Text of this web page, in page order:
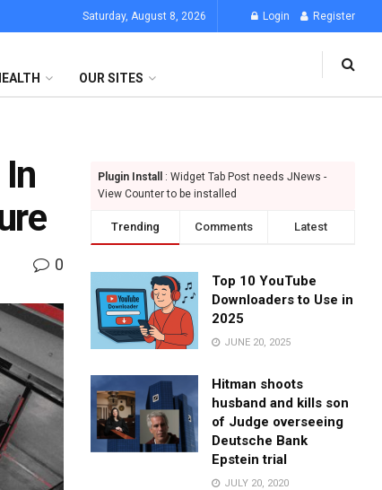
Saturday, August 8, 2026 Login Register
OUR SITES
0
Plugin Install
: Widget Tab Post needs JNews -
View Counter to be installed
Trending Comments Latest
Top 10 YouTube
Downloaders to Use in
2025
JUNE 20, 2025
Hitman shoots
husband and kills son
of Judge overseeing
Deutsche Bank
Epstein trial
JULY 20, 2020